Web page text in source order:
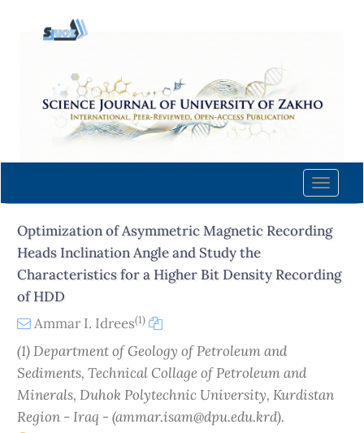
content
Navigation
Main
Sidebar
Toggle
Optimization of Asymmetric Magnetic Recording
Heads Inclination Angle and Study the
Characteristics for a Higher Bit Density Recording
of HDD
Ammar I. Idrees(1)
(1) Department of Geology of Petroleum and
Sediments, Technical Collage of Petroleum and
Minerals, Duhok Polytechnic University, Kurdistan
Region - Iraq - (ammar.isam@dpu.edu.krd).